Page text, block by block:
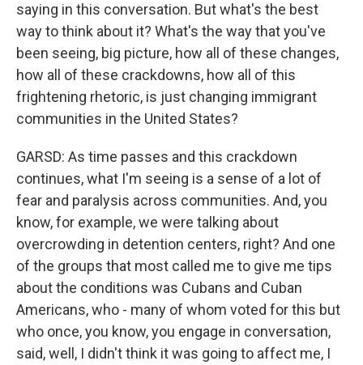
saying in this conversation. But what's the best
way to think about it? What's the way that you've
been seeing, big picture, how all of these changes,
how all of these crackdowns, how all of this
frightening rhetoric, is just changing immigrant
communities in the United States?
GARSD: As time passes and this crackdown
continues, what I'm seeing is a sense of a lot of
fear and paralysis across communities. And, you
know, for example, we were talking about
overcrowding in detention centers, right? And one
of the groups that most called me to give me tips
about the conditions was Cubans and Cuban
Americans, who - many of whom voted for this but
who once, you know, you engage in conversation,
said, well, I didn't think it was going to affect me, I